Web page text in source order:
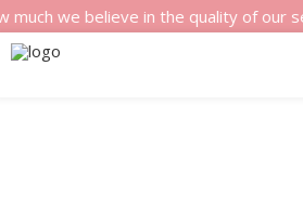
believe in the quality of our services.